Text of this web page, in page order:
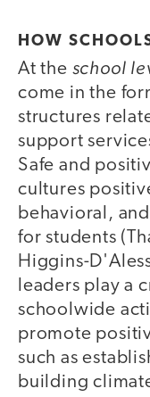
HOW
At the school
come in the
structures
support
Safe and
cultures
behavioral,
for students
Higgins­-
leaders play a
schoolwide
promote
such as
building